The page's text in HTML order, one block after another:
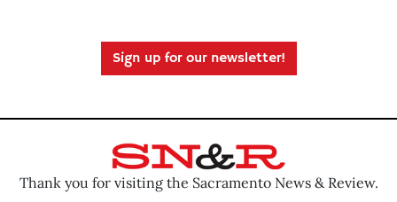
Sign up for our newsletter!
Thank you for visiting the Sacramento News & Review.